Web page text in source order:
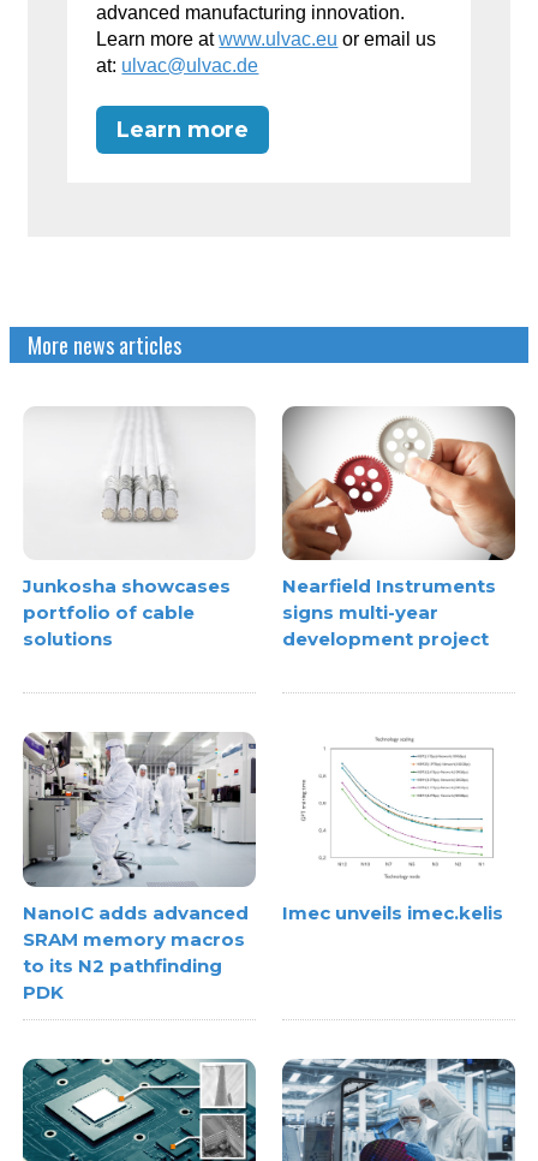
advanced manufacturing innovation.
Learn more atwww.ulvac.eu or email us
at: ulvac@ulvac.de
Learn more
More news articles
Junkosha showcases
portfolio of cable
solutions
Nearfield Instruments
signs multi-year
development project
NanoIC adds advanced
SRAM memory macros
to its N2 pathfinding
PDK
Imec unveils imec.kelis